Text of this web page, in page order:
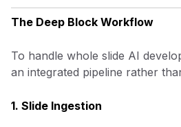
The Deep Block Workflow
To handle whole slide AI
an integrated pipeline rather
1. Slide Ingestion